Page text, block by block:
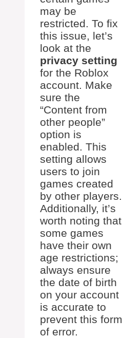
may be
restricted. To fix
this issue, let’s
look at the
privacy setting
for the Roblox
account. Make
sure the
“Content from
other people”
option is
enabled. This
setting allows
users to join
games created
by other players.
Additionally, it’s
worth noting that
some games
have their own
age restrictions;
always ensure
the date of birth
on your account
is accurate to
prevent this form
of error.